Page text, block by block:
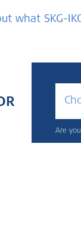
what SKG-
Are